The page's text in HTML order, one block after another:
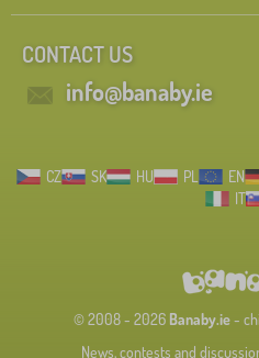
CONTACT US
info@banaby.ie
CZ SK HU PL EN
IT
© 2008 - 2026 Banaby.ie-
News, contests and